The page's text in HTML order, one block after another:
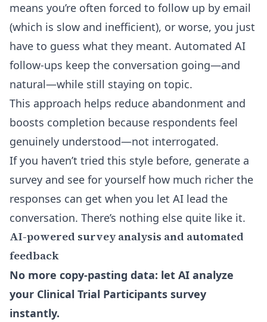
means you’re often forced to follow up by email
(which is slow and inefficient), or worse, you just
have to guess what they meant. Automated AI
follow-ups keep the conversation going—and
natural—while still staying on topic.
This approach helps reduce abandonment and
boosts completion because respondents feel
genuinely understood—not interrogated.
If you haven’t tried this style before, generate a
survey and see for yourself how much richer the
responses can get when you let AI lead the
conversation. There’s nothing else quite like it.
AI-powered survey analysis and automated
feedback
No more copy-pasting data: let AI analyze
your Clinical Trial Participants survey
instantly.